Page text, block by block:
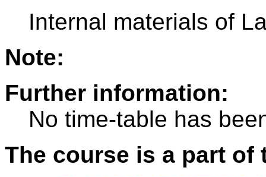
Internal materials of
Note:
Further information:
No time-table has
The course is a part